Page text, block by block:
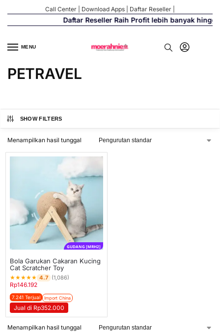
Call Center Download Apps Daftar Reseller
Daftar Reseller Raih Profit lebih banyak hingga
MENU
PETRAVEL
SHOW FILTERS
Menampilkan hasil tunggal
GUDANG [MRH2]
Bola Garukan Cakaran Kucing
Cat Scratcher Toy
★★★★★ 4.7 (1,086)
Rp146.192
7.241 Terjual Import China
Jual di Rp352.000
Menampilkan hasil tunggal